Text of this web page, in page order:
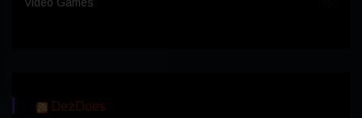
Video Games
DezDoes